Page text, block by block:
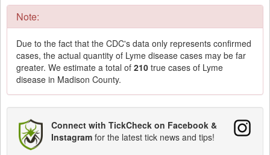
Note:
Due to the fact that the CDC's data only represents confirmed
cases, the actual quantity of Lyme disease cases may be far
greater. We estimate a total of 210 true cases of Lyme
disease in Madison County.
Connect with TickCheck on Facebook &
Instagram for the latest tick news and tips!